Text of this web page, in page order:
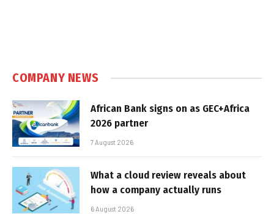
COMPANY NEWS
African Bank signs on as GEC+Africa
2026 partner
7 August 2026
What a cloud review reveals about
how a company actually runs
6 August 2026